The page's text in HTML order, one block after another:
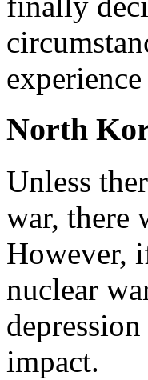
North
Unless
war, there
However,
nuclear
impact.